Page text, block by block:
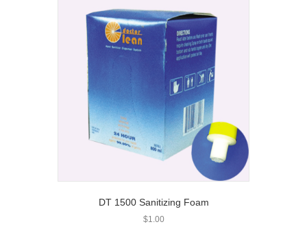
DT 1500 Sanitizing Foam
$1.00